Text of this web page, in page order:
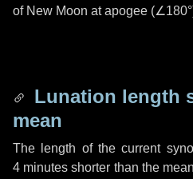
of New Moon at apogee (∠180°
Lunation length
mean
The length of the current
4 minutes shorter than the